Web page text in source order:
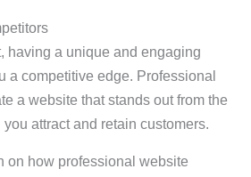
having a unique and engaging
a competitive edge. Professional
a website that stands out from the
attract and retain customers.
on how professional website